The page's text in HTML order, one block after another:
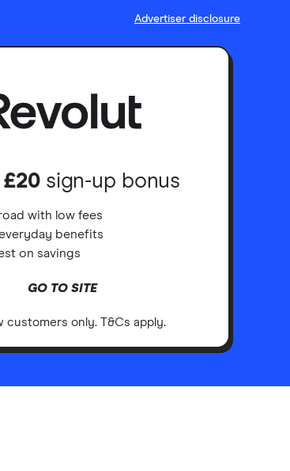
Advertiser disclosure
£20sign-up bonus
with low fees
benefits
on savings
GO TO SITE
customers only. T&Cs apply.